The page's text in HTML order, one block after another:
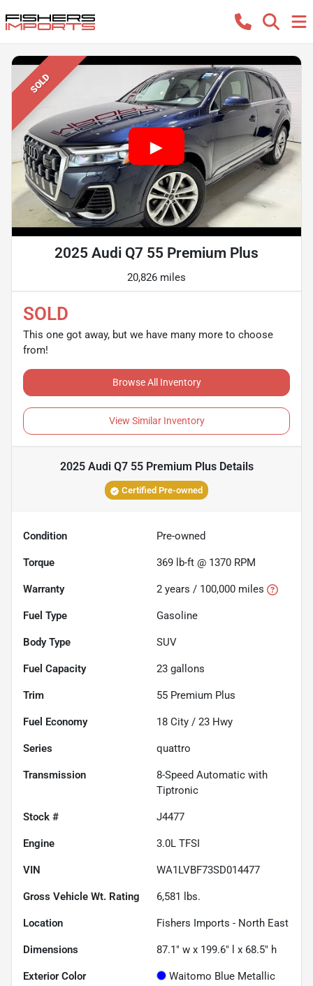
SOLD
2025 Audi Q7 55 Premium Plus
20,826 miles
SOLD
This one got away, but we have many more to choose
from!
Browse All Inventory
View Similar Inventory
2025 Audi Q7 55 Premium PlusDetails
Certified Pre-owned
Condition Pre-owned
Torque 369 lb-ft @ 1370 RPM
Warranty 2 years / 100,000 miles
Fuel Type Gasoline
Body Type SUV
Fuel Capacity 23 gallons
Trim 55 Premium Plus
Fuel Economy 18 City / 23 Hwy
Series quattro
Transmission
8-Speed Automatic with
Tiptronic
Stock # J4477
Engine 3.0L TFSI
VIN WA1LVBF73SD014477
Gross Vehicle Wt. Rating 6,581 lbs.
Location Fishers Imports - North East
Dimensions 87.1" w x 199.6" l x 68.5" h
Exterior Color Waitomo Blue Metallic